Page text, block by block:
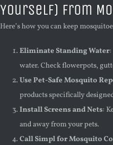
Yourself) from
Here’s how you can keep
Eliminate Standing Water
water. Check flowerpots,
Use Pet-Safe Mosquito
products specifically
Install Screens and Nets:
and away from your pets.
Call Simpl for Mosquito